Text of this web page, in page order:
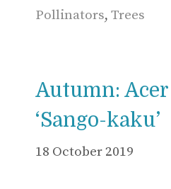
Pollinators, Trees
Autumn:
‘Sango-kaku’
18 October 2019